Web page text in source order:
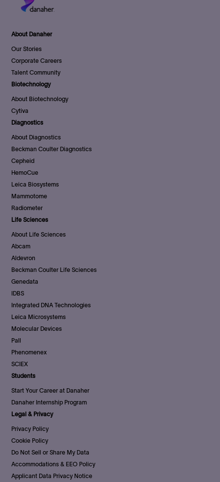
About Danaher
Our Stories
Corporate Careers
Talent Community
Biotechnology
About Biotechnology
Cytiva
Diagnostics
About Diagnostics
Beckman Coulter Diagnostics
Cepheid
HemoCue
Leica Biosystems
Mammotome
Radiometer
Life Sciences
About Life Sciences
Abcam
Aldevron
Beckman Coulter Life Sciences
Genedata
IDBS
Integrated DNA Technologies
Leica Microsystems
Molecular Devices
Pall
Phenomenex
SCIEX
Students
Start Your Career at Danaher
Danaher Internship Program
Legal & Privacy
Privacy Policy
Cookie Policy
Do Not Sell or Share My Data
Accommodations & EEO Policy
Applicant Data Privacy Notice